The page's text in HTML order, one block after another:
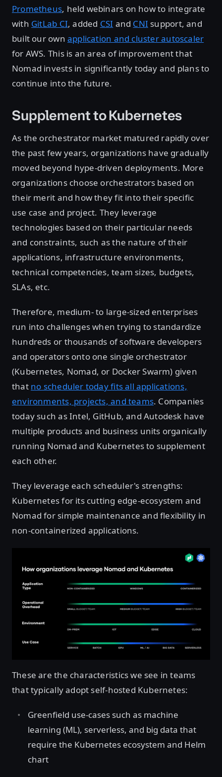
Prometheus, held webinars on how to integrate
with GitLab CI, added CSI and CNI support, and
built our own application and cluster autoscaler
for AWS. This is an area of improvement that
Nomad invests in significantly today and plans to
continue into the future.
Supplement to Kubernetes
As the orchestrator market matured rapidly over
the past few years, organizations have gradually
moved beyond hype-driven deployments. More
organizations choose orchestrators based on
their merit and how they fit into their specific
use case and project. They leverage
technologies based on their particular needs
and constraints, such as the nature of their
applications, infrastructure environments,
technical competencies, team sizes, budgets,
SLAs, etc.
Therefore, medium- to large-sized enterprises
run into challenges when trying to standardize
hundreds or thousands of software developers
and operators onto one single orchestrator
(Kubernetes, Nomad, or Docker Swarm) given
that no scheduler today fits all applications,
environments, projects, and teams. Companies
today such as Intel, GitHub, and Autodesk have
multiple products and business units organically
running Nomad and Kubernetes to supplement
each other.
They leverage each scheduler's strengths:
Kubernetes for its cutting edge-ecosystem and
Nomad for simple maintenance and flexibility in
non-containerized applications.
These are the characteristics we see in teams
that typically adopt self-hosted Kubernetes:
Greenfield use-cases such as machine
learning (ML), serverless, and big data that
require the Kubernetes ecosystem and Helm
chart